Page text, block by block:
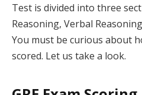
Test is divided into three
Reasoning, Verbal
You must be curious about
scored. Let us take a look.